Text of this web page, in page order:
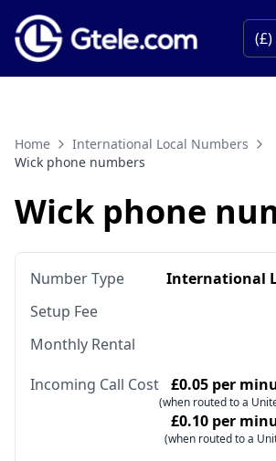
Home
International Local Numbers
Wick phone numbers
Wick phone
Number Type
International
Setup Fee
Monthly Rental
Incoming Call Cost £0.05 per
(when routed to a
£0.10 per
(when routed to a